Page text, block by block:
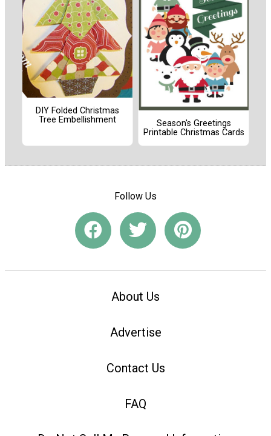
DIY Folded Christmas
Tree Embellishment
Season's Greetings
Printable Christmas Cards
Follow Us
About Us
Advertise
Contact Us
FAQ